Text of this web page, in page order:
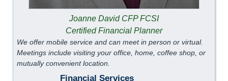
Joanne David CFP FCSI
Certified Financial Planner
We offer mobile service and can meet in person or virtual.
Meetings include visiting your office, home, coffee shop, or
mutually convenient location.
Financial Services